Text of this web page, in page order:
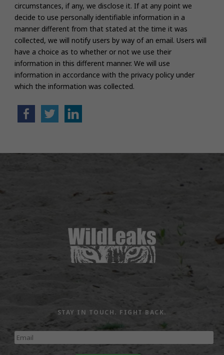
circumstances, if any, we disclose it. If at any point we
decide to use personally identifiable information in a
manner different from that stated at the time it was
collected, we will notify users by way of an email. Users will
have a choice as to whether or not we use their
information in this different manner. We will use
information in accordance with the privacy policy under
which the information was collected.
STAY IN TOUCH. FIGHT BACK.